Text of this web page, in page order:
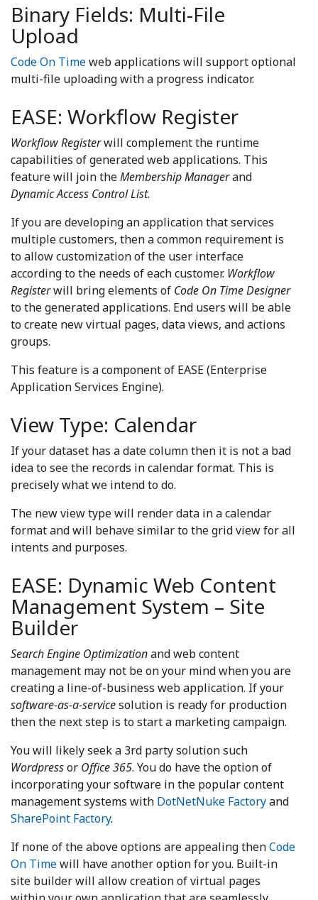
Binary Fields: Multi-File
Upload
Code On Timeweb applications will support optional
multi-file uploading with a progress indicator.
EASE: Workflow Register
Workflow Registerwill complement the runtime
capabilities of generated web applications. This
feature will join theMembership Managerand
Dynamic Access Control List.
If you are developing an application that services
multiple customers, then a common requirement is
to allow customization of the user interface
according to the needs of each customer. Workflow
Registerwill bring elements of Code On Time Designer
to the generated applications. End users will be able
to create new virtual pages, data views, and actions
groups.
This feature is a component of EASE (Enterprise
Application Services Engine).
View Type: Calendar
If your dataset has a date column then it is not a bad
idea to see the records in calendar format. This is
precisely what we intend to do.
The new view type will render data in a calendar
format and will behave similar to the grid view for all
intents and purposes.
EASE: Dynamic Web Content
Management System – Site
Builder
Search Engine Optimizationand web content
management may not be on your mind when you are
creating a line-of-business web application. If your
software-as-a-servicesolution is ready for production
then the next step is to start a marketing campaign.
You will likely seek a 3rd party solution such
Wordpressor Office 365. You do have the option of
incorporating your software in the popular content
management systems with DotNetNuke Factoryand
SharePoint Factory.
If none of the above options are appealing thenCode
On Timewill have another option for you. Built-in
site builder will allow creation of virtual pages